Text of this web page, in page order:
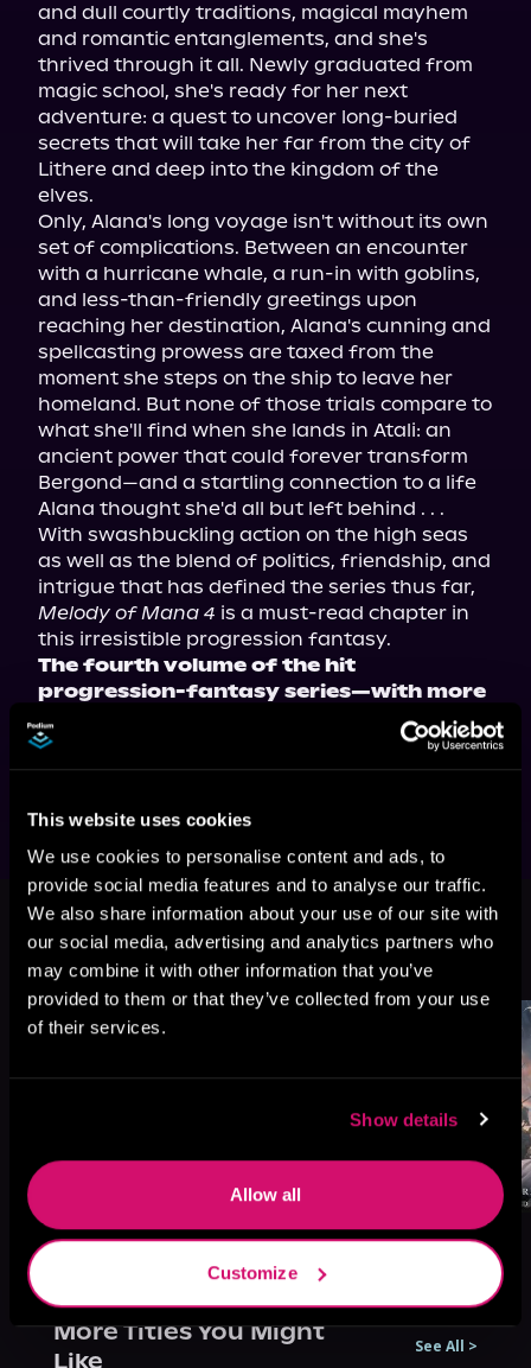
This website uses cookies
We use cookies to personalise content and ads, to
provide social media features and to analyse our traffic.
We also share information about your use of our site with
our social media, advertising and analytics partners who
may combine it with other information that you’ve
provided to them or that they’ve collected from your use
of their services.
Show details
Allow all
Customize
and dull courtly traditions, magical mayhem
and romantic entanglements, and she's
thrived through it all. Newly graduated from
magic school, she's ready for her next
adventure: a quest to uncover long-buried
secrets that will take her far from the city of
Lithere and deep into the kingdom of the
elves.
Only, Alana's long voyage isn't without its own
set of complications. Between an encounter
with a hurricane whale, a run-in with goblins,
and less-than-friendly greetings upon
reaching her destination, Alana's cunning and
spellcasting prowess are taxed from the
moment she steps on the ship to leave her
homeland. But none of those trials compare to
what she'll find when she lands in Atali: an
ancient power that could forever transform
Bergond—and a startling connection to a life
Alana thought she'd all but left behind . . .
With swashbuckling action on the high seas
as well as the blend of politics, friendship, and
Melody of Mana 4 is a must-read chapter in
this irresistible progression fantasy.
The fourth volume of the hit
progression-fantasy series—with more
than three million views on Royal Road
—now available in paperback, ebook,
and audiobook!
This book is part of Melody of
Mana, Book 4
Browse This Series
More Titles You Might
Like
See All >